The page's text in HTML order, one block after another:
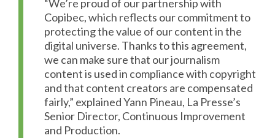
“We’re proud of our partnership with
Copibec, which reflects our commitment to
protecting the value of our content in the
digital universe. Thanks to this agreement,
we can make sure that our journalism
content is used in compliance with copyright
and that content creators are compensated
fairly,” explained Yann Pineau, La Presse’s
Senior Director, Continuous Improvement
and Production.